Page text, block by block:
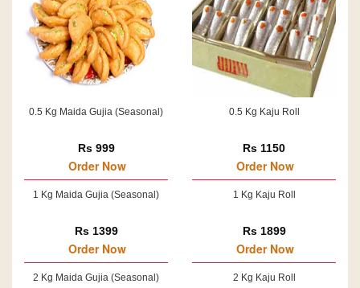
0.5 Kg Maida Gujia (Seasonal)
Rs 999
Order Now
1 Kg Maida Gujia (Seasonal)
Rs 1399
Order Now
2 Kg Maida Gujia (Seasonal)
0.5 Kg Kaju Roll
Rs 1150
Order Now
1 Kg Kaju Roll
Rs 1899
Order Now
2 Kg Kaju Roll